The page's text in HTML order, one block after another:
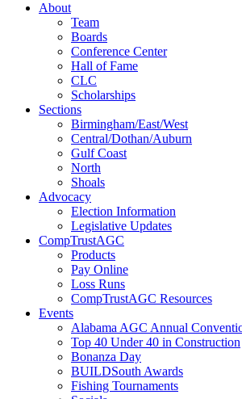
About
Team
Boards
Conference Center
Hall of Fame
CLC
Scholarships
Sections
Birmingham/East/West
Central/Dothan/Auburn
Gulf Coast
North
Shoals
Advocacy
Election Information
Legislative Updates
CompTrustAGC
Products
Pay Online
Loss Runs
CompTrustAGC Resources
Events
Alabama AGC Annual
Top 40 Under 40 in Construction
Bonanza Day
BUILDSouth Awards
Fishing Tournaments